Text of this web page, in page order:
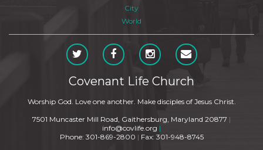
City
World
Covenant Life Church
Worship God. Love one another. Make disciples of Jesus Christ.
7501 Muncaster Mill Road, Gaithersburg, Maryland 20877 |
info@covlife.org |
Phone: 301-869-2800 | Fax: 301-948-8745